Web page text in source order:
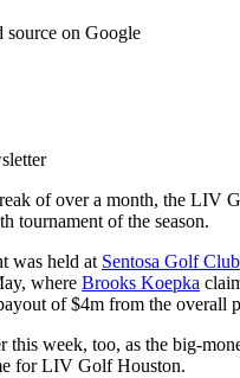
source on Google
of over a month, the LIV
tournament of the season.
was held at Sentosa Golf Club
where Brooks Koepka
of $4m from the overall
this week, too, as the big-
for LIV Golf Houston.